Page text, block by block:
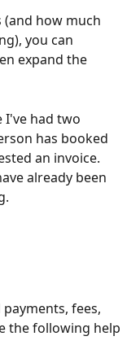
(and how much
you can
expand the
I've had two
has booked
an invoice.
already been
fees,
the following help